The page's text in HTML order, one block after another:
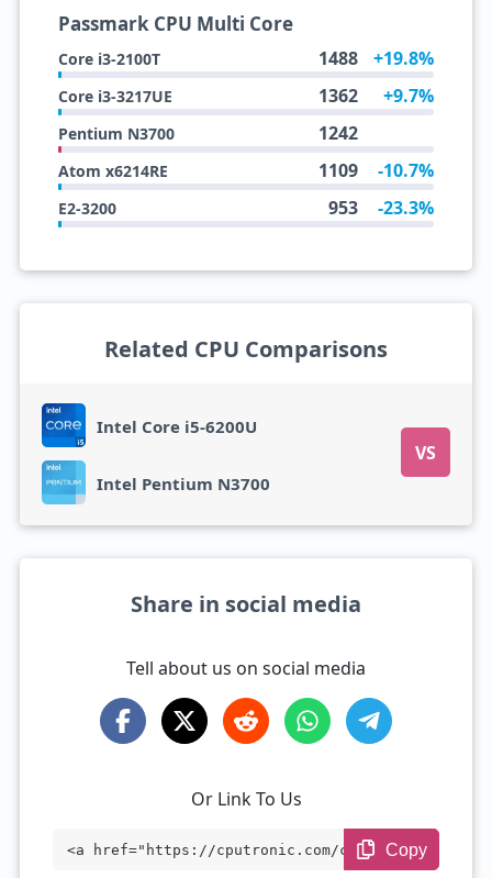
Passmark CPU Multi Core
Core i3-2100T 1488 +19.8%
Core i3-3217UE 1362 +9.7%
Pentium N3700 1242
Atom x6214RE 1109 -10.7%
E2-3200 953 -23.3%
Related CPU Comparisons
Intel Core i5-6200U
VS
Intel Pentium N3700
Share in social media
Tell about us on social media
Or Link To Us
<a href="https://cputronic.com/cpu/intel
Copy